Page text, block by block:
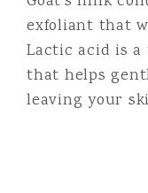
exfoliant that
Lactic acid is a
that helps
leaving your